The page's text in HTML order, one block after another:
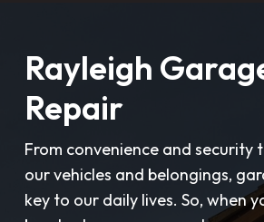
Rayleigh
Repair
From convenience and security
our vehicles and belongings,
key to our daily lives. So, when